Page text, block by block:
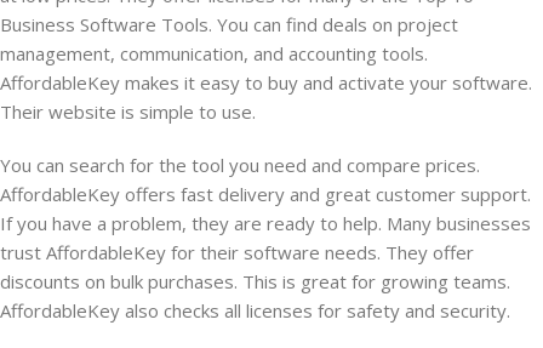
Business Software Tools. You can find deals on project
management, communication, and accounting tools.
AffordableKey makes it easy to buy and activate your software.
Their website is simple to use.
You can search for the tool you need and compare prices.
AffordableKey offers fast delivery and great customer support.
If you have a problem, they are ready to help. Many businesses
trust AffordableKey for their software needs. They offer
discounts on bulk purchases. This is great for growing teams.
AffordableKey also checks all licenses for safety and security.